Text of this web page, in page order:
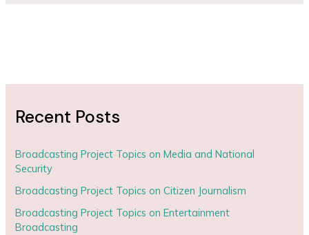
Recent Posts
Broadcasting Project Topics on Media and National
Security
Broadcasting Project Topics on Citizen Journalism
Broadcasting Project Topics on Entertainment
Broadcasting